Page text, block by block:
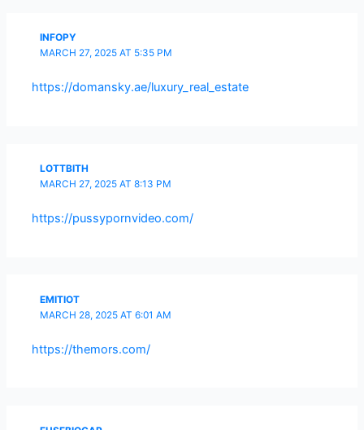
INFOPY
MARCH 27, 2025 AT 5:35 PM
https://domansky.ae/luxury_real_estate
LOTTBITH
MARCH 27, 2025 AT 8:13 PM
https://pussypornvideo.com/
EMITIOT
MARCH 28, 2025 AT 6:01 AM
https://themors.com/